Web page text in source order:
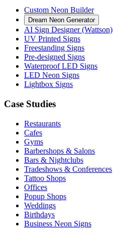
Custom Neon Builder
Dream Neon Generator
AI Sign Designer (Wattson)
UV Printed Signs
Freestanding Signs
Pre-designed Signs
Waterproof LED Signs
LED Neon Signs
Lightbox Signs
Case Studies
Restaurants
Cafes
Gyms
Barbershops & Salons
Bars & Nightclubs
Tradeshows & Conferences
Tattoo Shops
Offices
Popup Shops
Weddings
Birthdays
Business Neon Signs